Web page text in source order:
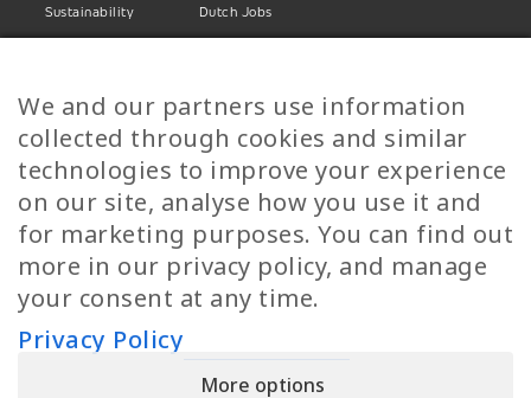
Sustainability
Privacy Policy
Dutch Jobs
Finnish Jobs
Danish Jobs
Italian Jobs
All Jobs
Call Us
We and our partners use information
collected through cookies and similar
technologies to improve your experience
on our site, analyse how you use it and
for marketing purposes. You can find out
more in our privacy policy, and manage
your consent at any time.
Privacy Policy
More options